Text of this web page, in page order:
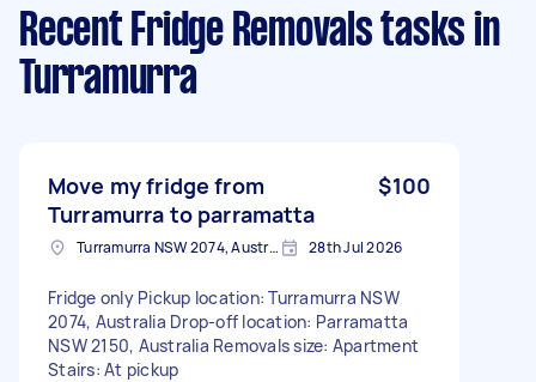
Recent Fridge Removals tasks in
Turramurra
Move my fridge from
Turramurra to parramatta
$100
Turramurra NSW 2074, Australia 28th Jul 2026
Fridge only Pickup location: Turramurra NSW
2074, Australia Drop-off location: Parramatta
NSW 2150, Australia Removals size: Apartment
Stairs: At pickup